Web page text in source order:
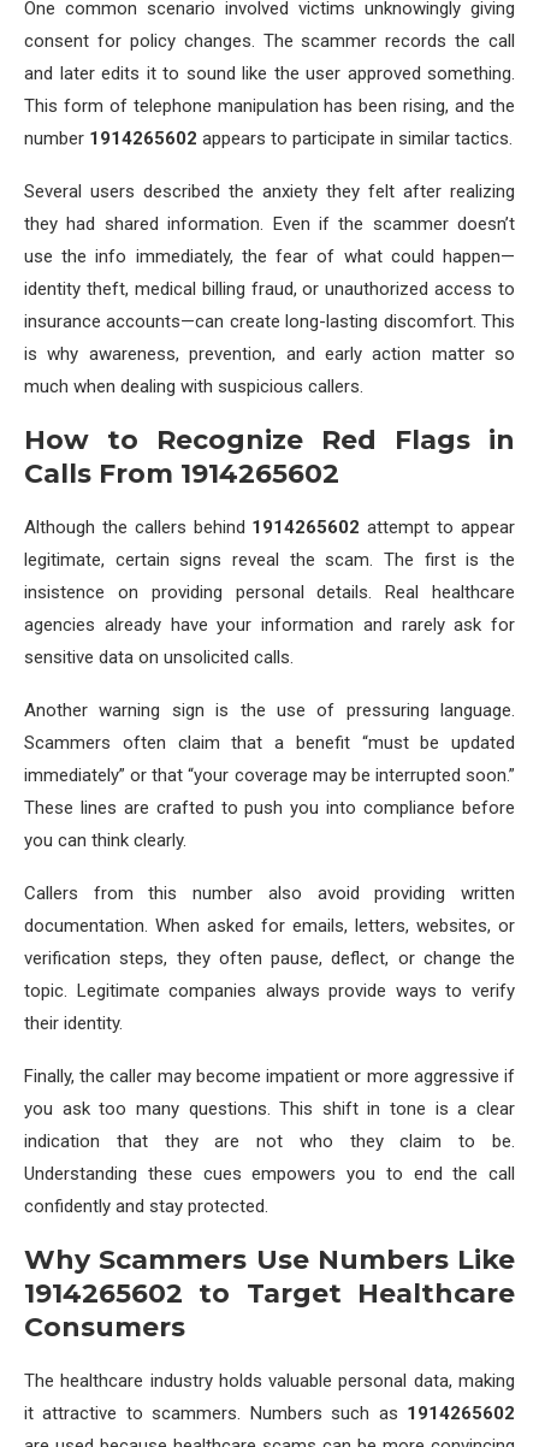
One common scenario involved victims unknowingly giving
consent for policy changes. The scammer records the call
and later edits it to sound like the user approved something.
This form of telephone manipulation has been rising, and the
number 1914265602 appears to participate in similar tactics.
Several users described the anxiety they felt after realizing
they had shared information. Even if the scammer doesn’t
use the info immediately, the fear of what could happen—
identity theft, medical billing fraud, or unauthorized access to
insurance accounts—can create long-lasting discomfort. This
is why awareness, prevention, and early action matter so
much when dealing with suspicious callers.
How to Recognize Red Flags in
Calls From 1914265602
Although the callers behind 1914265602 attempt to appear
legitimate, certain signs reveal the scam. The first is the
insistence on providing personal details. Real healthcare
agencies already have your information and rarely ask for
sensitive data on unsolicited calls.
Another warning sign is the use of pressuring language.
Scammers often claim that a benefit “must be updated
immediately” or that “your coverage may be interrupted soon.”
These lines are crafted to push you into compliance before
you can think clearly.
Callers from this number also avoid providing written
documentation. When asked for emails, letters, websites, or
verification steps, they often pause, deflect, or change the
topic. Legitimate companies always provide ways to verify
their identity.
Finally, the caller may become impatient or more aggressive if
you ask too many questions. This shift in tone is a clear
indication that they are not who they claim to be.
Understanding these cues empowers you to end the call
confidently and stay protected.
Why Scammers Use Numbers Like
1914265602 to Target Healthcare
Consumers
The healthcare industry holds valuable personal data, making
it attractive to scammers. Numbers such as 1914265602